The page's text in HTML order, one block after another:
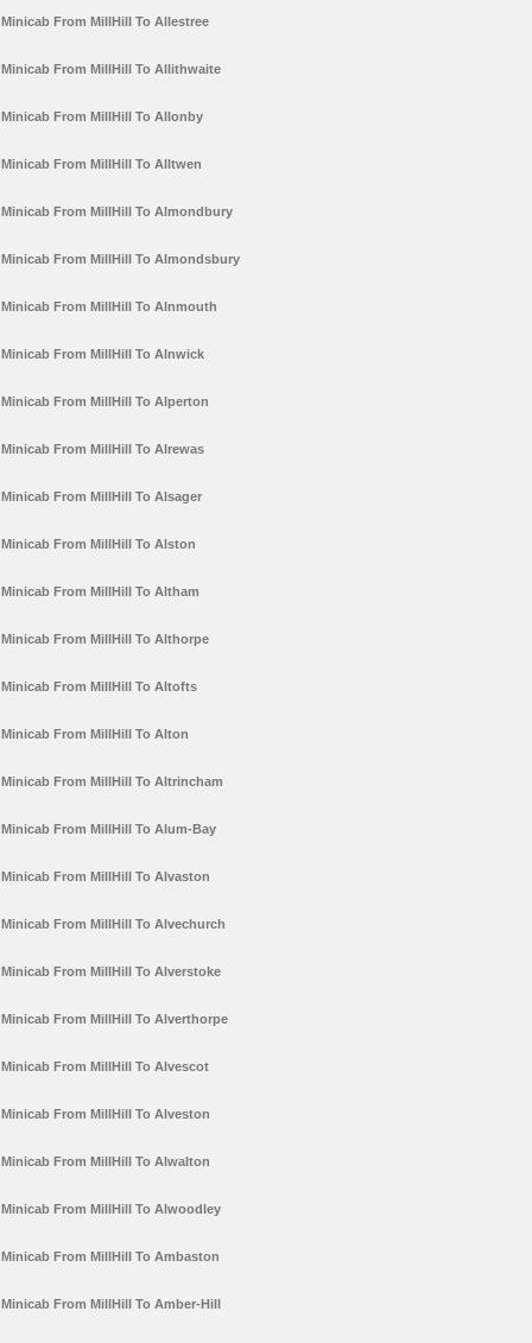
Minicab From MillHill To Allestree
Minicab From MillHill To Allithwaite
Minicab From MillHill To Allonby
Minicab From MillHill To Alltwen
Minicab From MillHill To Almondbury
Minicab From MillHill To Almondsbury
Minicab From MillHill To Alnmouth
Minicab From MillHill To Alnwick
Minicab From MillHill To Alperton
Minicab From MillHill To Alrewas
Minicab From MillHill To Alsager
Minicab From MillHill To Alston
Minicab From MillHill To Altham
Minicab From MillHill To Althorpe
Minicab From MillHill To Altofts
Minicab From MillHill To Alton
Minicab From MillHill To Altrincham
Minicab From MillHill To Alum-Bay
Minicab From MillHill To Alvaston
Minicab From MillHill To Alvechurch
Minicab From MillHill To Alverstoke
Minicab From MillHill To Alverthorpe
Minicab From MillHill To Alvescot
Minicab From MillHill To Alveston
Minicab From MillHill To Alwalton
Minicab From MillHill To Alwoodley
Minicab From MillHill To Ambaston
Minicab From MillHill To Amber-Hill